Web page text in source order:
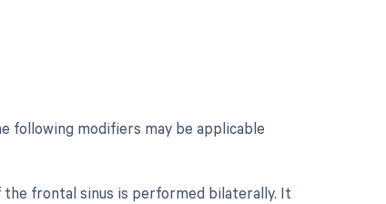
following modifiers may be applicable
frontal sinus is performed bilaterally. It